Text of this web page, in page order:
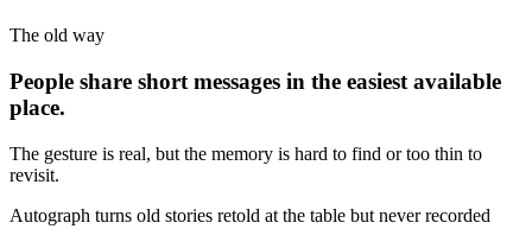
The old way
People share short messages in the easiest available
place.
The gesture is real, but the memory is hard to find or too thin to
revisit.
Autograph turns old stories retold at the table but never recorded